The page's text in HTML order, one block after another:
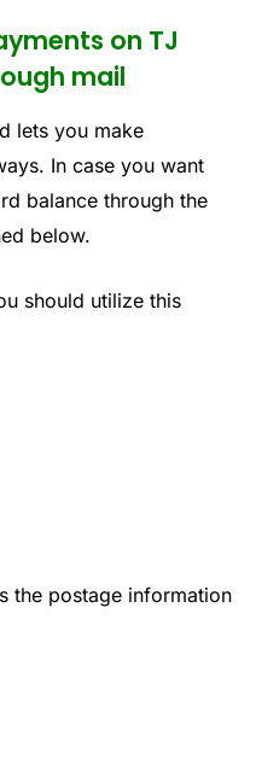
on TJ
mail
lets you make
In case you want
balance through the
below.
should utilize this
the postage information